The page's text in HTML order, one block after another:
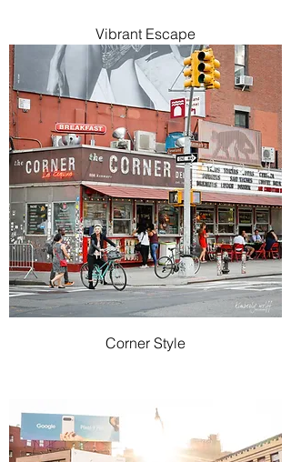
Vibrant Escape
Corner Style